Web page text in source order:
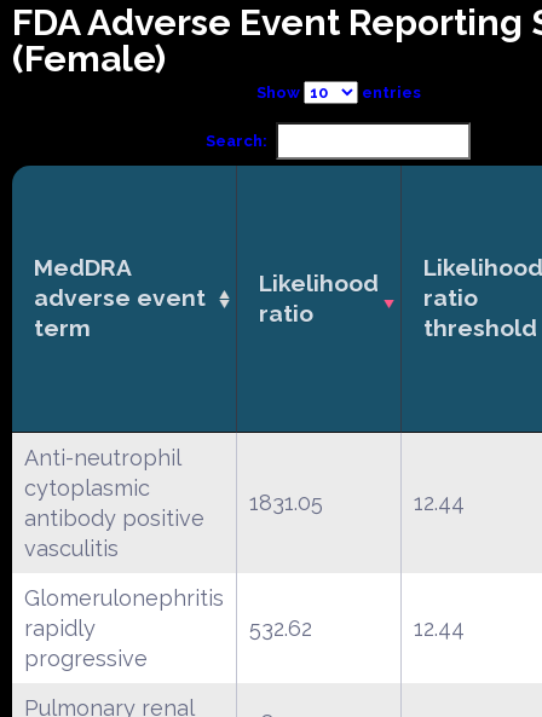
FDA Adverse Event Reporting
(Female)
Show entries
Search:
MedDRA
adverse event
term
Likelihood
ratio
Likelihood
ratio
threshold
Anti-neutrophil
cytoplasmic
antibody positive
vasculitis
1831.05 12.44
Glomerulonephritis
rapidly
progressive
532.62 12.44
Pulmonary renal